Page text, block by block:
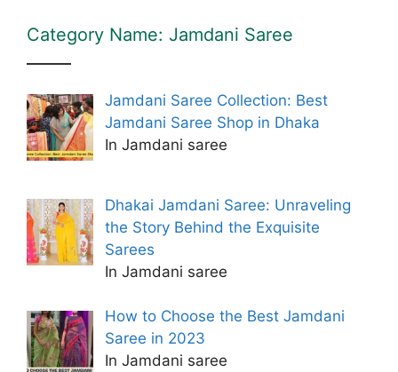
Category Name: Jamdani Saree
Jamdani Saree Collection: Best
Jamdani Saree Shop in Dhaka
In Jamdani saree
Dhakai Jamdani Saree: Unraveling
the Story Behind the Exquisite
Sarees
In Jamdani saree
How to Choose the Best Jamdani
Saree in 2023
In Jamdani saree